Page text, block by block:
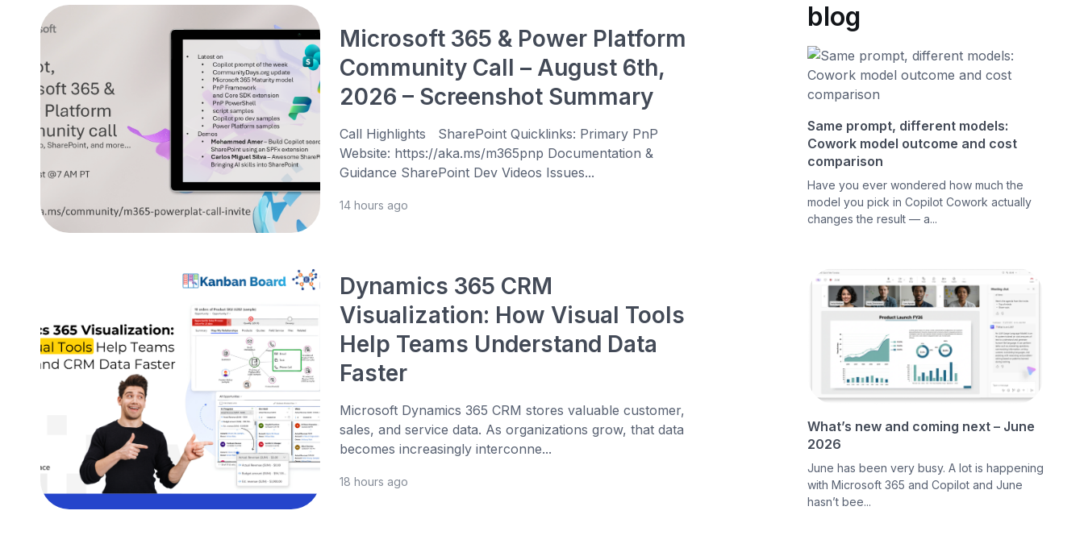
Microsoft 365 & Power Platform
Community Call – August 6th,
2026 – Screenshot Summary
Call Highlights SharePoint Quicklinks: Primary PnP
Website: https://aka.ms/m365pnp Documentation &
Guidance SharePoint Dev Videos Issues...
14 hours ago
Dynamics 365 CRM
Visualization: How Visual Tools
Help Teams Understand Data
Faster
Microsoft Dynamics 365 CRM stores valuable customer,
sales, and service data. As organizations grow, that data
becomes increasingly interconne...
18 hours ago
blog
Same prompt, different models:
Cowork model outcome and cost
comparison
Have you ever wondered how much the
model you pick in Copilot Cowork actually
changes the result — a...
What’s new and coming next – June
2026
June has been very busy. A lot is happening
with Microsoft 365 and Copilot and June
hasn’t bee...